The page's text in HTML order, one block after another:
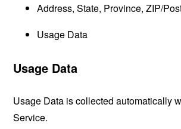
Address, State, Province, ZIP/
Usage Data
Usage Data
Usage Data is collected automatically
Service.